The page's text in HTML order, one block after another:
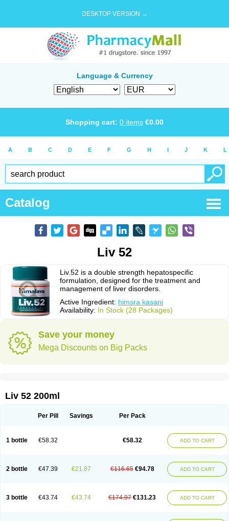
DESKTOP VERSION →
Language & Currency
Shopping cart: 0 items €0.00
A B C D E F G H I J K L
Catalog
Liv 52
Liv.52 is a double strength hepatospecific
formulation, designed for the treatment and
management of liver disorders.
Active Ingredient: himsra kasani
Availability: In Stock (28 Packages)
Save your money
Mega Discounts on Big Packs
Liv 52 200ml
Per Pill Savings Per Pack
1 bottle €58.32 €58.32 ADD TO CART
2 bottle €47.39 €21.87 €116.65 €94.78 ADD TO CART
3 bottle €43.74 €43.74 €174.97 €131.23 ADD TO CART